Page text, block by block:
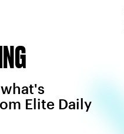
Elite Daily